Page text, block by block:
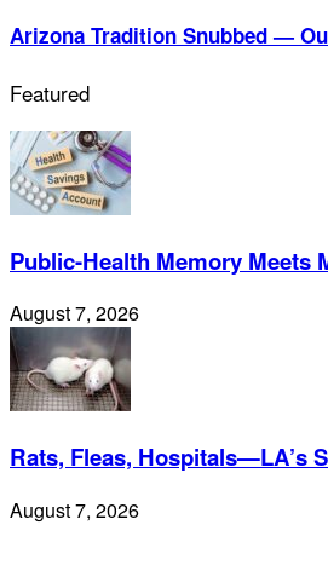
Arizona Tradition Snubbed —
Featured
Public-Health Memory Meets
August 7, 2026
Rats, Fleas, Hospitals—LA’s
August 7, 2026